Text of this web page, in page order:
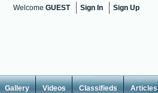
Welcome GUEST Sign In Sign Up
Gallery Videos Classifieds Articles